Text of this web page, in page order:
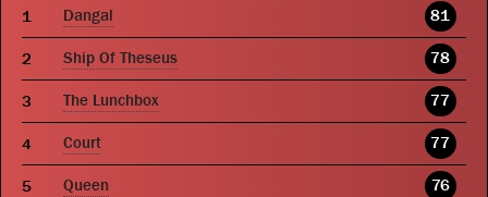
Dangal 81
Ship Of Theseus 78
The Lunchbox 77
Court 77
Queen 76